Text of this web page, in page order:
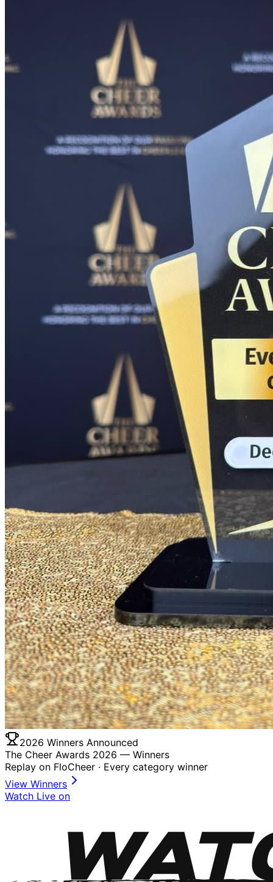
2026 Winners Announced
The Cheer Awards 2026 — Winners
Replay on FloCheer · Every category winner
View Winners
Watch Live on